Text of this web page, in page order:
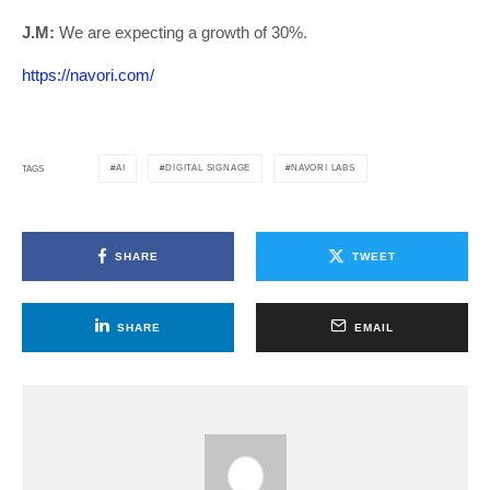
J.M: We are expecting a growth of 30%.
https://navori.com/
TAGS AI DIGITAL SIGNAGE NAVORI LABS
SHARE TWEET
SHARE EMAIL